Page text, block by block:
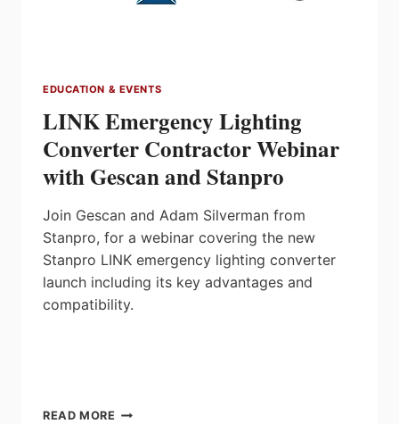
EDUCATION & EVENTS
LINK Emergency Lighting
Converter Contractor Webinar
with Gescan and Stanpro
Join Gescan and Adam Silverman from
Stanpro, for a webinar covering the new
Stanpro LINK emergency lighting converter
launch including its key advantages and
compatibility.
READ MORE LINK